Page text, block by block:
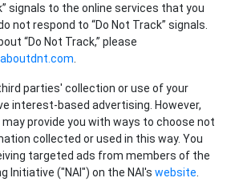
signals to the online services that you
not respond to “Do Not Track” signals.
“Do Not Track,” please
parties' collection or use of your
interest-based advertising. However,
provide you with ways to choose not
collected or used in this way. You
targeted ads from members of the
Initiative ("NAI") on the NAI's website